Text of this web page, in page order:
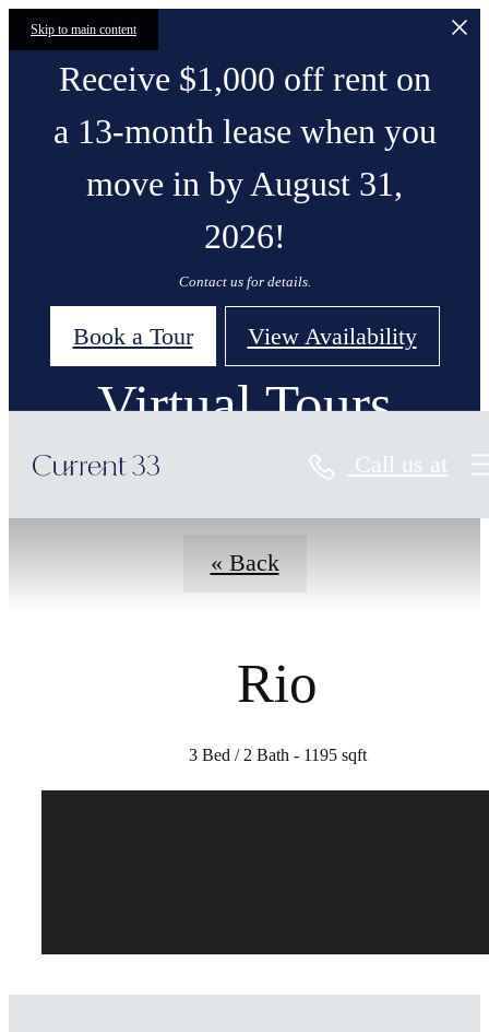
Skip to main content
Receive $1,000 off rent on
a 13-month lease when you
move in by August 31,
2026!
Contact us for details.
Book a Tour View Availability
Call us at
Virtual Tours
« Back
Rio
3 Bed / 2 Bath - 1195 sqft